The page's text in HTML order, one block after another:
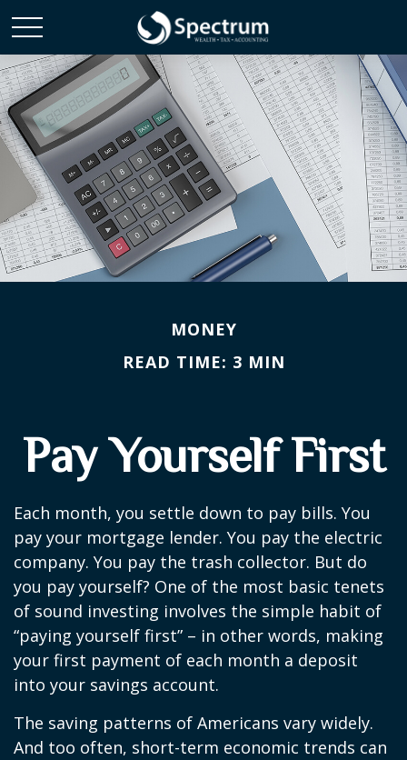
MONEY
READ TIME: 3 MIN
Pay Yourself First
Each month, you settle down to pay bills. You
pay your mortgage lender. You pay the electric
company. You pay the trash collector. But do
you pay yourself? One of the most basic tenets
of sound investing involves the simple habit of
“paying yourself first” – in other words, making
your first payment of each month a deposit
into your savings account.
The saving patterns of Americans vary widely.
And too often, short-term economic trends can